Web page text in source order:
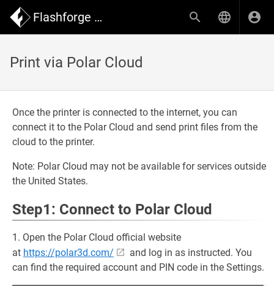
Flashforge Wiki
Print via Polar Cloud
Once the printer is connected to the internet, you can
connect it to the Polar Cloud and send print files from the
cloud to the printer.
Note: Polar Cloud may not be available for services outside
the United States.
Step1: Connect to Polar Cloud
1. Open the Polar Cloud official website
at https://polar3d.com/
and log in as instructed. You
can find the required account and PIN code in the Settings.